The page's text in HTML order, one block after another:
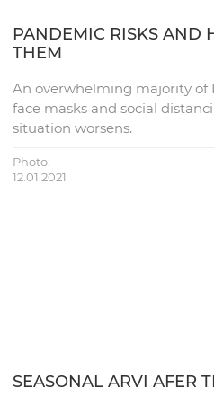
PANDEMIC RISKS AND
THEM
An overwhelming majority of
face masks and social
situation worsens.
Photo:
12.01.2021
SEASONAL ARVI AFER